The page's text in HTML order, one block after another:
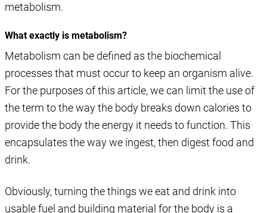
metabolism.
What exactly is metabolism?
Metabolism can be defined as the biochemical
processes that must occur to keep an organism alive.
For the purposes of this article, we can limit the use of
the term to the way the body breaks down calories to
provide the body the energy it needs to function. This
encapsulates the way we ingest, then digest food and
drink.
Obviously, turning the things we eat and drink into
usable fuel and building material for the body is a